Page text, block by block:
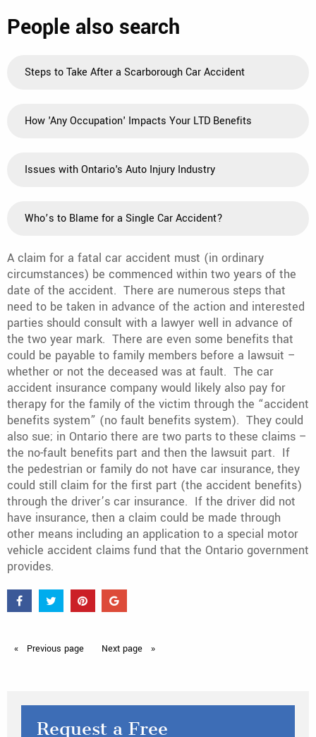
People also search
Steps to Take After a Scarborough Car Accident
How 'Any Occupation' Impacts Your LTD Benefits
Issues with Ontario's Auto Injury Industry
Who’s to Blame for a Single Car Accident?
A claim for a fatal car accident must (in ordinary
circumstances) be commenced within two years of the
date of the accident. There are numerous steps that
need to be taken in advance of the action and interested
parties should consult with a lawyer well in advance of
the two year mark. There are even some benefits that
could be payable to family members before a lawsuit –
whether or not the deceased was at fault. The car
accident insurance company would likely also pay for
therapy for the family of the victim through the “accident
benefits system” (no fault benefits system). They could
also sue; in Ontario there are two parts to these claims –
the no-fault benefits part and then the lawsuit part. If
the pedestrian or family do not have car insurance, they
could still claim for the first part (the accident benefits)
through the driver’s car insurance. If the driver did not
have insurance, then a claim could be made through
other means including an application to a special motor
vehicle accident claims fund that the Ontario government
provides.
Previous page Next page
Request a Free